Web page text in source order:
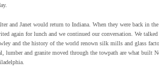
and Janet would return to Indiana. When they were back in
again for lunch and we continued our conversation. We talked
and the history of the world renown silk mills and glass
lumber and granite moved through the towpath are what built